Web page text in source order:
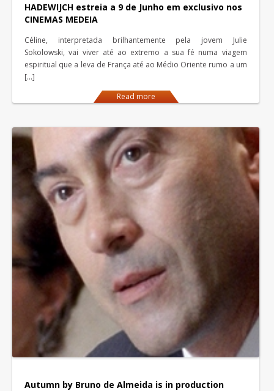
HADEWIJCH estreia a 9 de Junho em exclusivo nos
CINEMAS MEDEIA
Céline, interpretada brilhantemente pela jovem Julie
Sokolowski, vai viver até ao extremo a sua fé numa viagem
espiritual que a leva de França até ao Médio Oriente rumo a um
[…]
Read more
Autumn by Bruno de Almeida is in production